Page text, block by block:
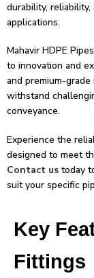
durability,
applications.
Mahavir HDPE
to innovation and
and premium-
withstand
conveyance.
Experience the
designed to meet
Contact us today
suit your specific
Key
Fittings